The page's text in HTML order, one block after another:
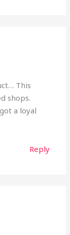
This
shops.
a loyal
Reply